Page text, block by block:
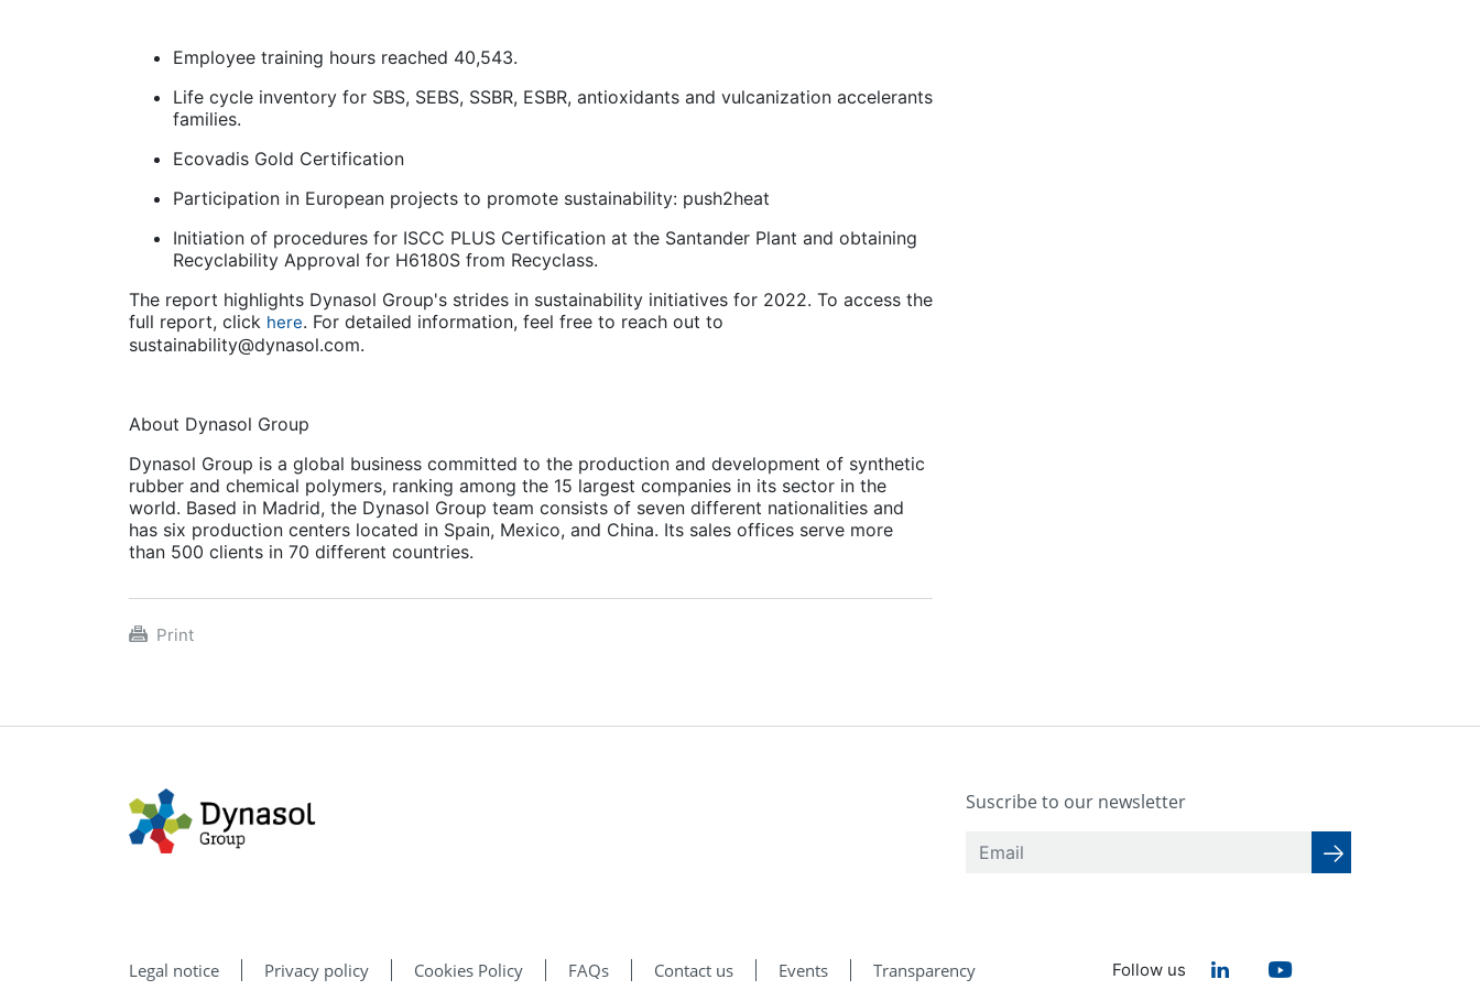
Employee training hours reached 40,543.
Life cycle inventory for SBS, SEBS, SSBR, ESBR, antioxidants and vulcanization accelerants
families.
Ecovadis Gold Certification
Participation in European projects to promote sustainability: push2heat
Initiation of procedures for ISCC PLUS Certification at the Santander Plant and obtaining
Recyclability Approval for H6180S from Recyclass.
The report highlights Dynasol Group's strides in sustainability initiatives for 2022. To access the
full report, click here. For detailed information, feel free to reach out to
sustainability@dynasol.com.
About Dynasol Group
Dynasol Group is a global business committed to the production and development of synthetic
rubber and chemical polymers, ranking among the 15 largest companies in its sector in the
world. Based in Madrid, the Dynasol Group team consists of seven different nationalities and
has six production centers located in Spain, Mexico, and China. Its sales offices serve more
than 500 clients in 70 different countries.
Print
Suscribe to our newsletter
Legal notice Privacy policy Cookies Policy FAQs Contact us Events Transparency Follow us